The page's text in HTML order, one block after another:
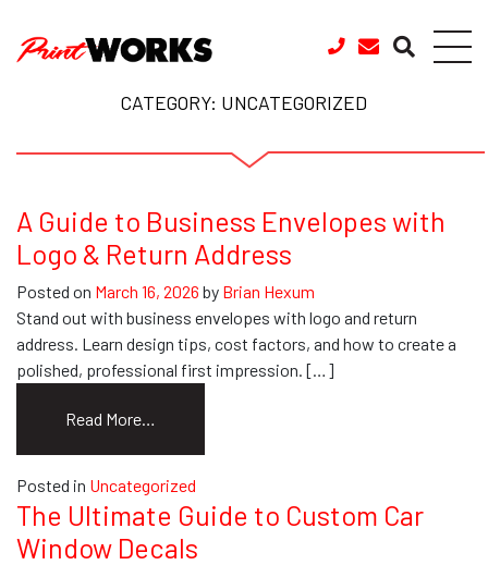
CATEGORY: UNCATEGORIZED
A Guide to Business Envelopes with
Logo & Return Address
Posted on March 16, 2026 by Brian Hexum
Stand out with business envelopes with logo and return
address. Learn design tips, cost factors, and how to create a
polished, professional first impression. […]
Read More…
to
Business
Envelopes
Posted in Uncategorized
The Ultimate Guide to Custom Car
Window Decals